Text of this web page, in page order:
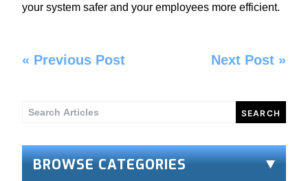
Search
BROWSE CATEGORIES
your system safer and your employees more efficient.
« Previous Post Next Post »